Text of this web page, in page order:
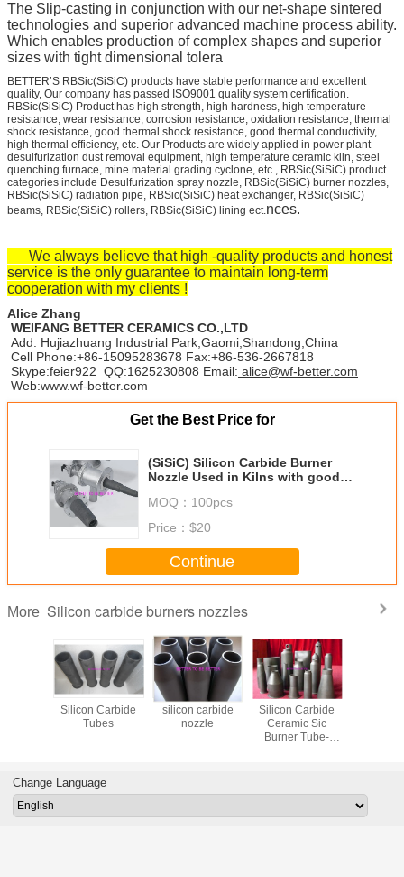
The Slip-casting in conjunction with our net-shape sintered
technologies and superior advanced machine process ability.
Which enables production of complex shapes and superior
sizes with tight dimensional tolera
BETTER’S RBSic(SiSiC) products have stable performance and excellent
quality, Our company has passed ISO9001 quality system certification.
RBSic(SiSiC) Product has high strength, high hardness, high temperature
resistance, wear resistance, corrosion resistance, oxidation resistance, thermal
shock resistance, good thermal shock resistance, good thermal conductivity,
high thermal efficiency, etc. Our Products are widely applied in power plant
desulfurization dust removal equipment, high temperature ceramic kiln, steel
quenching furnace, mine material grading cyclone, etc., RBSic(SiSiC) product
categories include Desulfurization spray nozzle, RBSic(SiSiC) burner nozzles,
RBSic(SiSiC) radiation pipe, RBSic(SiSiC) heat exchanger, RBSic(SiSiC)
beams, RBSic(SiSiC) rollers, RBSic(SiSiC) lining ect.nces.
We always believe that high -quality products and honest
service is the only guarantee to maintain long-term
cooperation with my clients !
Alice Zhang
WEIFANG BETTER CERAMICS CO.,LTD
Add: Hujiazhuang Industrial Park,Gaomi,Shandong,China
Cell Phone:+86-15095283678 Fax:+86-536-2667818
Skype:feier922 QQ:1625230808 Email: alice@wf-better.com
Web:www.wf-better.com
Get the Best Price for
(SiSiC) Silicon Carbide Burner
Nozzle Used in Kilns with good
MOQ： 100pcs
Price： $20
Continue
More Silicon carbide burners nozzles
Silicon Carbide
Tubes
silicon carbide
nozzle
Silicon Carbide
Ceramic Sic
Burner Tube-
Change Language